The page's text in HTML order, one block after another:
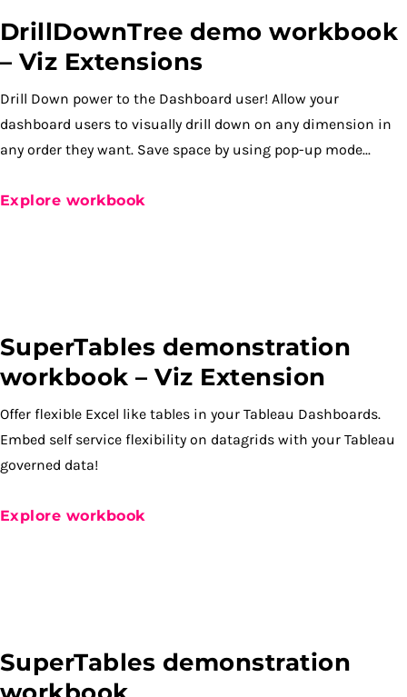
DrillDownTree demo workbook
– Viz Extensions
Drill Down power to the Dashboard user! Allow your
dashboard users to visually drill down on any dimension in
any order they want. Save space by using pop-up mode...
Explore workbook
SuperTables demonstration
workbook – Viz Extension
Offer flexible Excel like tables in your Tableau Dashboards.
Embed self service flexibility on datagrids with your Tableau
governed data!
Explore workbook
SuperTables demonstration